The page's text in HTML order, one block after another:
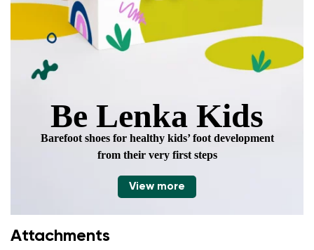
Be Lenka Kids
Barefoot shoes for healthy kids’ foot development
from their very first steps
View more
Attachments